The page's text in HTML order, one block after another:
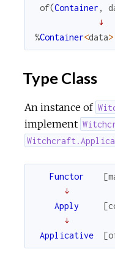
of(Container ,
↓
%Container<data>
Type Class
An instance of
implement
Functor [
↓
Apply
[
↓
Applicative
[